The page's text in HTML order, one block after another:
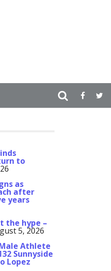
to
as
after
years
the hype –
5, 2026
Athlete
Sunnyside
Lopez